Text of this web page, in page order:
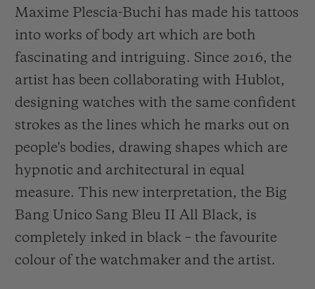
Maxime Plescia-Buchi has made his tattoos
into works of body art which are both
fascinating and intriguing. Since 2016, the
artist has been collaborating with Hublot,
designing watches with the same confident
strokes as the lines which he marks out on
people's bodies, drawing shapes which are
hypnotic and architectural in equal
measure. This new interpretation, the Big
Bang Unico Sang Bleu II All Black, is
completely inked in black – the favourite
colour of the watchmaker and the artist.